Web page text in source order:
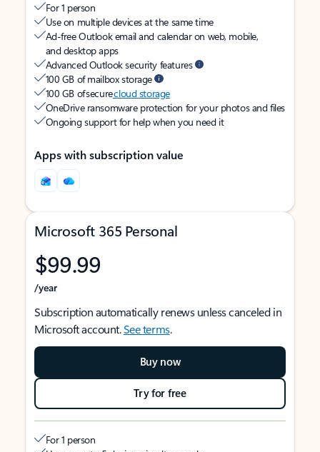
For 1 person
Use on multiple devices at the same time
Ad-free Outlook email and calendar on web, mobile,
and desktop apps
Advanced Outlook security features
100 GB of mailbox storage
100 GB of securecloud storage
OneDrive ransomware protection for your photos and files
Ongoing support for help when you need it
Apps with subscription value
Microsoft 365 Personal
$99.99
/year
Subscription automatically renews unless canceled in
Microsoft account.See terms.
Buy now
Try for free
For 1 person